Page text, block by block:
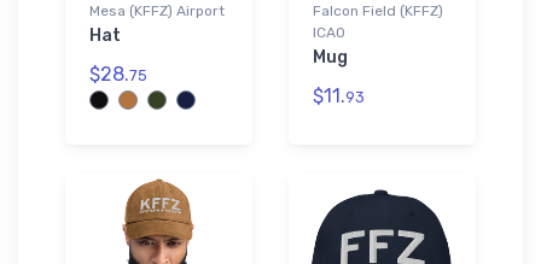
Mesa (KFFZ) Airport
Hat
$28.75
Falcon Field (KFFZ)
ICAO
Mug
$11.93